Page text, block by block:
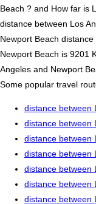
Beach ? and How far is
distance between Los
Newport Beach
Newport Beach is 9201
Angeles and Newport
Some popular travel
distance between
distance between
distance between
distance between
distance between
distance between
distance between